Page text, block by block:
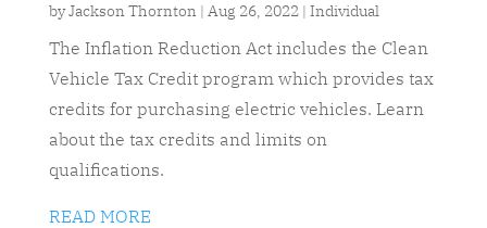
byJackson Thornton| Aug 26, 2022| Individual
The Inflation Reduction Act includes the Clean
Vehicle Tax Credit program which provides tax
credits for purchasing electric vehicles. Learn
about the tax credits and limits on
qualifications.
READ MORE